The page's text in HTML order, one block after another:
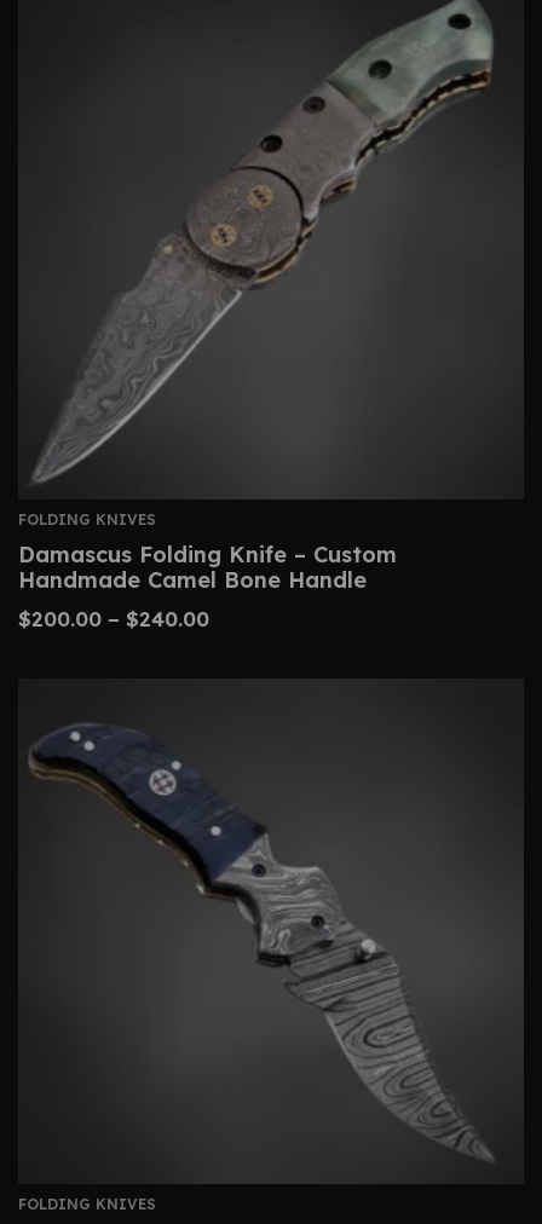
FOLDING KNIVES
Damascus Folding Knife – Custom
Handmade Camel Bone Handle
$200.00 – $240.00
FOLDING KNIVES